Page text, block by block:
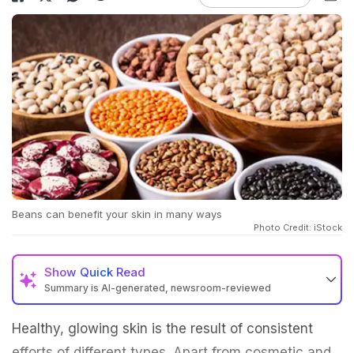
Beans can benefit your skin in many ways
Photo Credit: iStock
Show Quick Read
Summary is AI-generated, newsroom-reviewed
Healthy, glowing skin is the result of consistent